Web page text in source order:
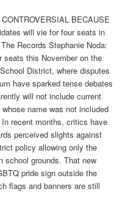
BECAUSE
will vie for four seats in
Records Stephanie Noda:
seats this November on the
District, where disputes
have sparked tense debates
will not include current
name was not included
recent months, critics have
perceived slights against
policy allowing only the
school grounds. That new
pride sign outside the
flags and banners are still